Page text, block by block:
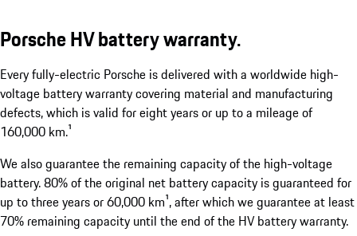
Two electric charging port covers.
show more
Porsche HV battery warranty.
Every fully-electric Porsche is delivered with a worldwide high-
voltage battery warranty covering material and manufacturing
defects, which is valid for eight years or up to a mileage of
160,000 km.¹
We also guarantee the remaining capacity of the high-voltage
battery. 80% of the original net battery capacity is guaranteed for
up to three years or 60,000 km¹, after which we guarantee at least
70% remaining capacity until the end of the HV battery warranty.